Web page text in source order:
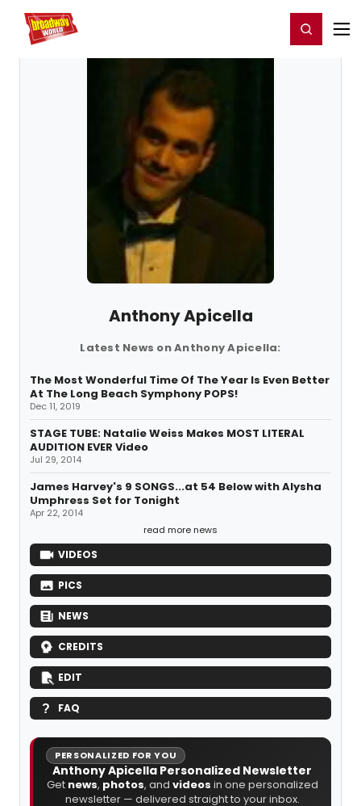
Home For You Register/Login
Anthony Apicella
Latest News on Anthony Apicella:
The Most Wonderful Time Of The Year Is Even Better
At The Long Beach Symphony POPS!
Dec 11, 2019
STAGE TUBE: Natalie Weiss Makes MOST LITERAL
AUDITION EVER Video
Jul 29, 2014
James Harvey's 9 SONGS...at 54 Below with Alysha
Umphress Set for Tonight
Apr 22, 2014
read more news
VIDEOS
PICS
NEWS
CREDITS
EDIT
FAQ
PERSONALIZED FOR YOU
Anthony Apicella Personalized Newsletter
Get news, photos, and videos in one personalized
newsletter — delivered straight to your inbox.